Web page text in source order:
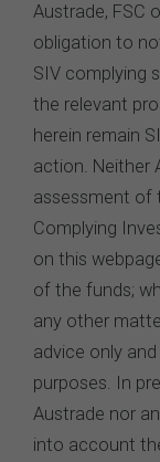
the content on
the use or
publication or
from this
any liability for
or linked by
own specific
accepted and
purchase.
the
Intellectual
Unless
information on
may
You must not